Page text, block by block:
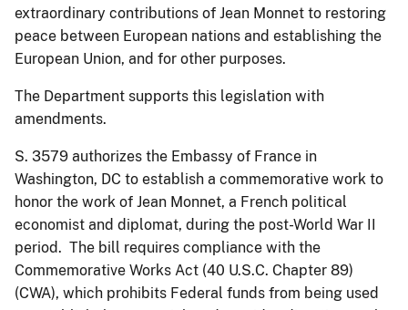
extraordinary contributions of Jean Monnet to restoring
peace between European nations and establishing the
European Union, and for other purposes.
The Department supports this legislation with
amendments.
S. 3579 authorizes the Embassy of France in
Washington, DC to establish a commemorative work to
honor the work of Jean Monnet, a French political
economist and diplomat, during the post-World War II
period. The bill requires compliance with the
Commemorative Works Act (40 U.S.C. Chapter 89)
(CWA), which prohibits Federal funds from being used